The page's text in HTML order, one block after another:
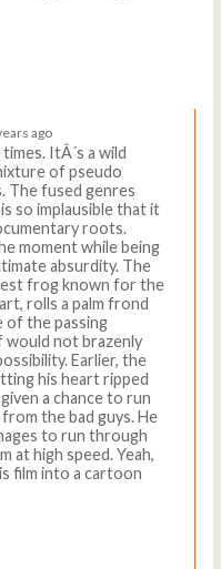
ago
ItÂ´s a wild
of pseudo
The fused genres
so implausible that it
roots.
moment while being
absurdity. The
frog known for the
rolls a palm frond
of the passing
would not brazenly
Earlier, the
his heart ripped
a chance to run
the bad guys. He
to run through
at high speed. Yeah,
film into a cartoon